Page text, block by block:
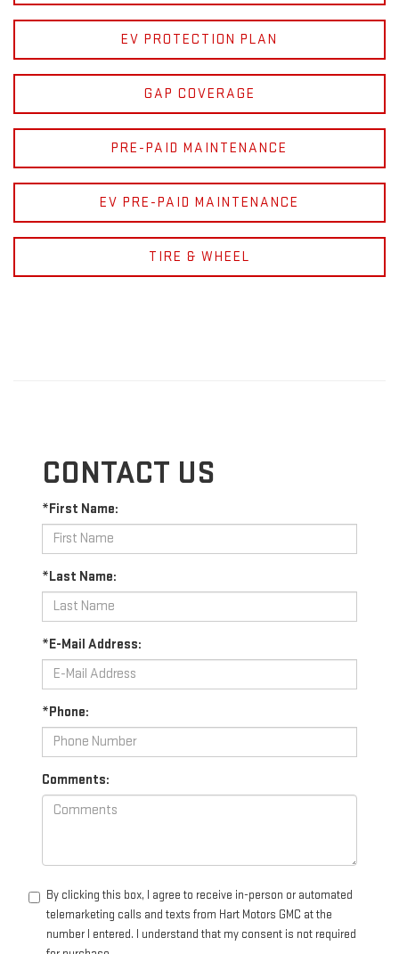
EV PROTECTION PLAN
GAP COVERAGE
PRE-PAID MAINTENANCE
EV PRE-PAID MAINTENANCE
TIRE & WHEEL
CONTACT US
*First Name:
*Last Name:
*E-Mail Address:
*Phone:
Comments:
By clicking this box, I agree to receive in-person or automated
telemarketing calls and texts from Hart Motors GMC at the
number I entered. I understand that my consent is not required